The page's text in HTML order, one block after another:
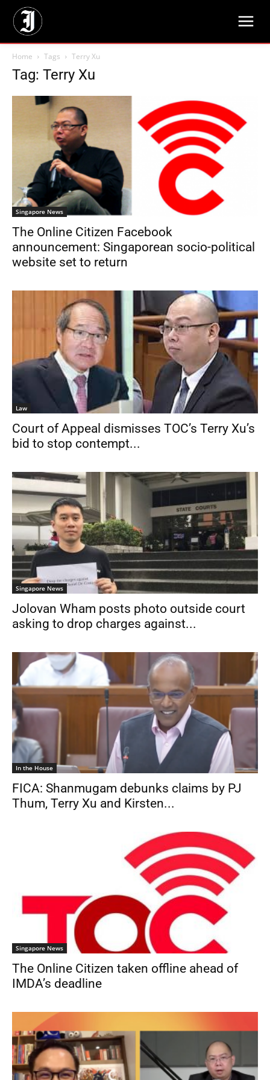
Home Tags Terry Xu
Tag: Terry Xu
Singapore News
The Online Citizen Facebook
announcement: Singaporean socio-political
website set to return
Law
Court of Appeal dismisses TOC’s Terry Xu’s
bid to stop contempt...
Singapore News
Jolovan Wham posts photo outside court
asking to drop charges against...
In the House
FICA: Shanmugam debunks claims by PJ
Thum, Terry Xu and Kirsten...
Singapore News
The Online Citizen taken offline ahead of
IMDA’s deadline